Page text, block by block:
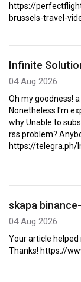
https://
brussels-travel-
Infinite
04 Aug 2026
Oh my goodness!
Nonetheless I'm
why Unable to
rss problem?
https://telegra.ph/
skapa
04 Aug 2026
Your article
Thanks! https://